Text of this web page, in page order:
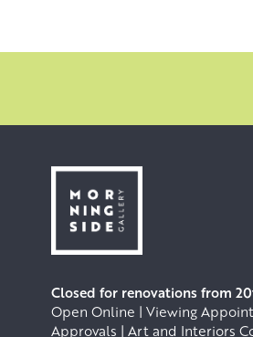
Closed for renovations from
Open Online | Viewing
Approvals | Art and Interiors